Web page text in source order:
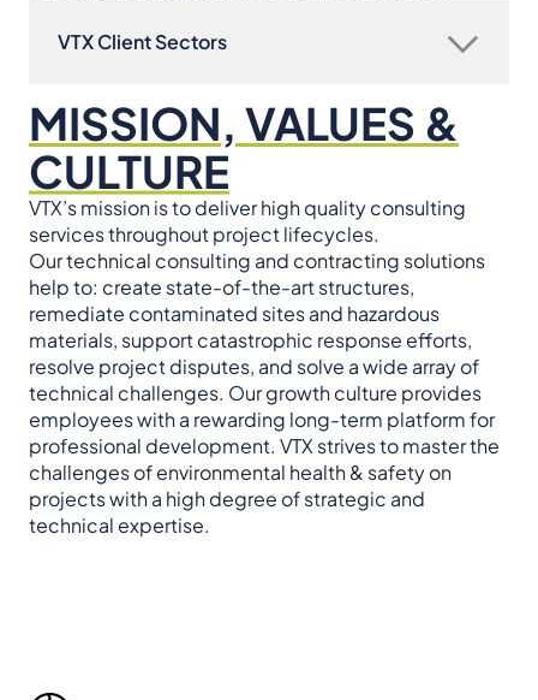
VTX Client Sectors
MISSION, VALUES &
CULTURE
VTX’s mission is to deliver high quality consulting
services throughout project lifecycles.
Our technical consulting and contracting solutions
help to: create state-of-the-art structures,
remediate contaminated sites and hazardous
materials, support catastrophic response efforts,
resolve project disputes, and solve a wide array of
technical challenges. Our growth culture provides
employees with a rewarding long-term platform for
professional development. VTX strives to master the
challenges of environmental health & safety on
projects with a high degree of strategic and
technical expertise.